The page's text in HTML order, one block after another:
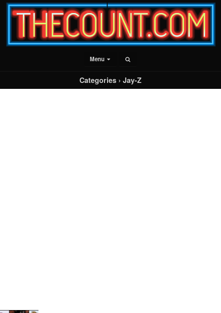
Menu
Categories › Jay-Z